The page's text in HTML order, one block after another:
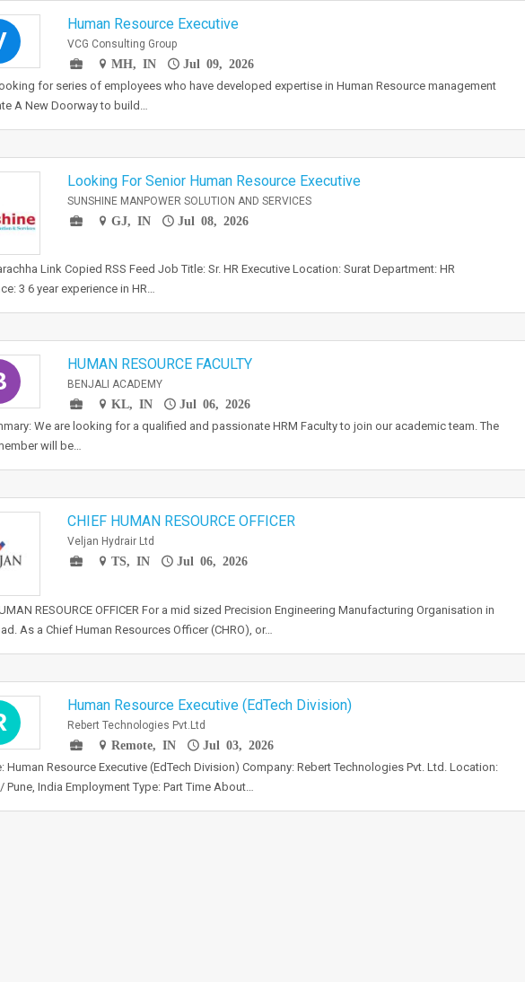
Human Resource Executive
VCG Consulting Group
MH, IN
Jul 09, 2026
for series of employees who have developed expertise in Human Resource management
A New Doorway to build…
Looking For Senior Human Resource Executive
SUNSHINE MANPOWER SOLUTION AND SERVICES
GJ, IN
Jul 08, 2026
Link Copied RSS Feed Job Title: Sr. HR Executive Location: Surat Department: HR
3 6 year experience in HR…
HUMAN RESOURCE FACULTY
BENJALI ACADEMY
KL, IN
Jul 06, 2026
We are looking for a qualified and passionate HRM Faculty to join our academic team. The
will be…
CHIEF HUMAN RESOURCE OFFICER
Veljan Hydrair Ltd
TS, IN
Jul 06, 2026
RESOURCE OFFICER For a mid sized Precision Engineering Manufacturing Organisation in
As a Chief Human Resources Officer (CHRO), or…
Human Resource Executive (EdTech Division)
Rebert Technologies Pvt.Ltd
Remote, IN
Jul 03, 2026
Human Resource Executive (EdTech Division) Company: Rebert Technologies Pvt. Ltd. Location:
Pune, India Employment Type: Part Time About…